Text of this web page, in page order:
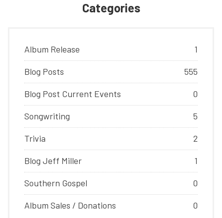
Categories
Album Release 1
Blog Posts 555
Blog Post Current Events 0
Songwriting 5
Trivia 2
Blog Jeff Miller 1
Southern Gospel 0
Album Sales / Donations 0